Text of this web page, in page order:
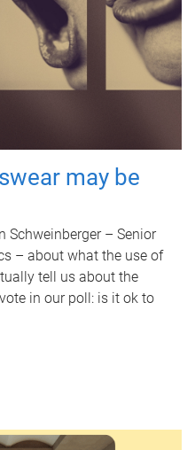
may be
Schweinberger – Senior
– about what the use of
tell us about the
in our poll: is it ok to